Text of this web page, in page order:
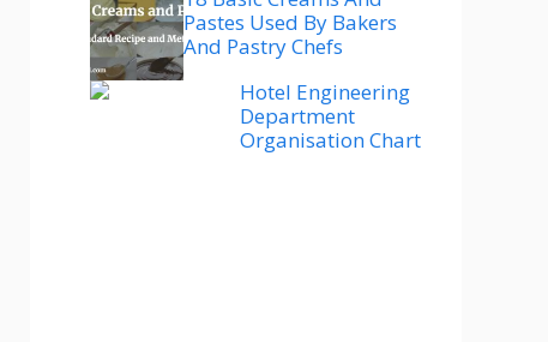
Pastes Used By Bakers
And Pastry Chefs
Hotel Engineering
Department
Organisation Chart